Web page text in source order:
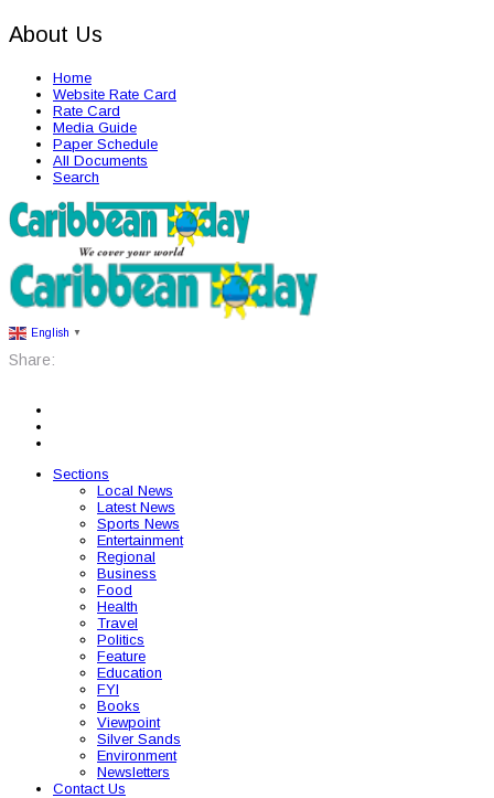
About Us
Home
Website Rate Card
Rate Card
Media Guide
Paper Schedule
All Documents
Search
English ▼
Share:
Sections
Local News
Latest News
Sports News
Entertainment
Regional
Business
Food
Health
Travel
Politics
Feature
Education
FYI
Books
Viewpoint
Silver Sands
Environment
Newsletters
Contact Us